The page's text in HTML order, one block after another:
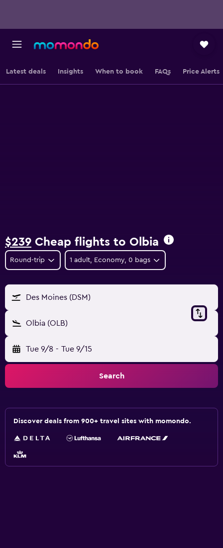
Latest deals Insights When to book FAQs Price Alerts
$239 Cheap flights to Olbia
Round-trip 1 adult, Economy, 0 bags
Des Moines (DSM)
Olbia (OLB)
Tue 9/8 - Tue 9/15
Search
Discover deals from 900+ travel sites with momondo.